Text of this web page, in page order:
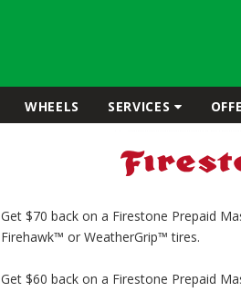
WHEELS SERVICES
Get $70 back on a Firestone Prepaid
Firehawk™ or WeatherGrip™ tires.
Get $60 back on a Firestone Prepaid